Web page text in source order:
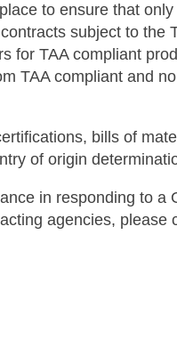
to ensure that only
subject to the
for TAA compliant
TAA compliant and
bills of
of origin
in responding to a
agencies, please